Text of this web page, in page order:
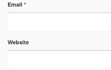
Email *
Website